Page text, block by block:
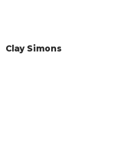
Clay Simons